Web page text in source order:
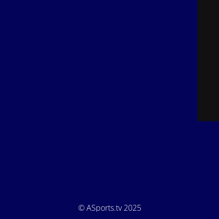
© ASports.tv 2025